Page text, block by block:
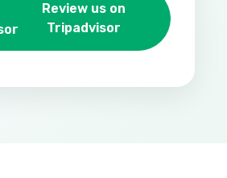
Review us on
Tripadvisor